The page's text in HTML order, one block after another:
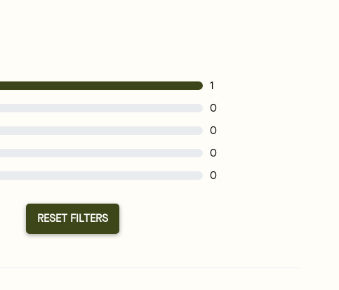
1
0
0
0
0
RESET FILTERS